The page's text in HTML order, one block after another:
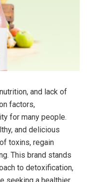
and lack of
factors,
for many people.
and delicious
toxins, regain
This brand stands
to detoxification,